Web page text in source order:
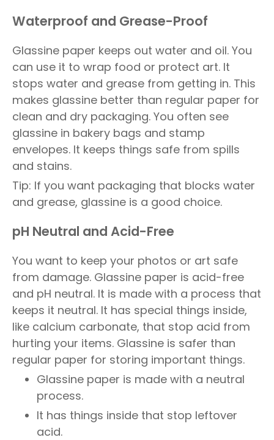
Waterproof and Grease-Proof
Glassine paper keeps out water and oil. You
can use it to wrap food or protect art. It
stops water and grease from getting in. This
makes glassine better than regular paper for
clean and dry packaging. You often see
glassine in bakery bags and stamp
envelopes. It keeps things safe from spills
and stains.
Tip: If you want packaging that blocks water
and grease, glassine is a good choice.
pH Neutral and Acid-Free
You want to keep your photos or art safe
from damage. Glassine paper is acid-free
and pH neutral. It is made with a process that
keeps it neutral. It has special things inside,
like calcium carbonate, that stop acid from
hurting your items. Glassine is safer than
regular paper for storing important things.
Glassine paper is made with a neutral
process.
It has things inside that stop leftover
acid.